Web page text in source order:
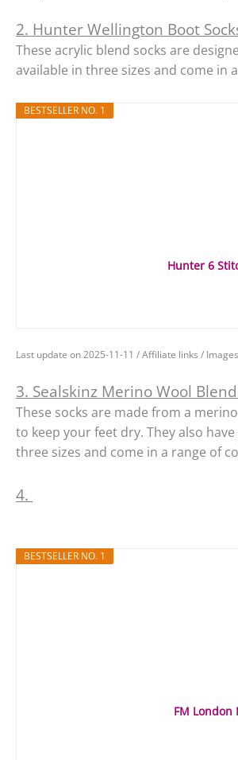
2. Hunter Wellington Boot
These acrylic blend socks are
available in three sizes and come in
BESTSELLER NO. 1
Hunter 6
Last update on 2025-11-11 / Affiliate links /
3. Sealskinz Merino Wool
These socks are made from a
to keep your feet dry. They also
three sizes and come in a range of
4.
BESTSELLER NO. 1
FM London